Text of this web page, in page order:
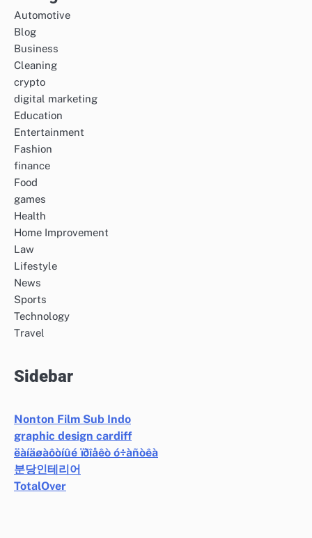
Automotive
Blog
Business
Cleaning
crypto
digital marketing
Education
Entertainment
Fashion
finance
Food
games
Health
Home Improvement
Law
Lifestyle
News
Sports
Technology
Travel
Sidebar
Nonton Film Sub Indo
graphic design cardiff
ëàíäøàôòíûé ïðîåêò ó÷àñòêà
분당인테리어
TotalOver